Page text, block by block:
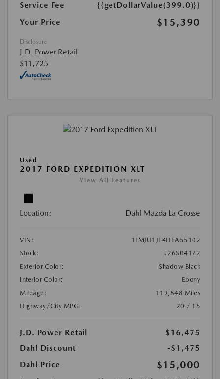
Service Fee
{{getDollarValue(399.0)}}
Your Price
$15,390
Disclosure
J.D. Power Retail
$11,725
Used
2017 FORD EXPEDITION XLT
View All Features
Location: Dahl Mazda La Crosse
VIN:
1FMJU1JT4HEA55102
Stock:
#26S04172
Exterior Color:
Shadow Black
Interior Color:
Ebony
Mileage:
119,848 Miles
Highway/City MPG:
20 / 15
J.D. Power Retail
$16,475
Dahl Discount
-$1,475
Dahl Price
$15,000